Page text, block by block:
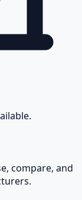
compare, and